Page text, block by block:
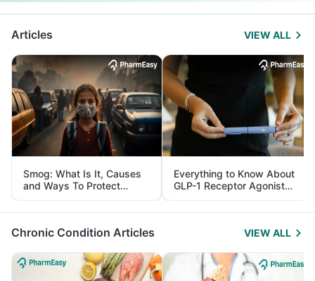
Articles VIEW ALL
Smog: What Is It, Causes
and Ways To Protect
Yourself From It
Everything to Know About
GLP-1 Receptor Agonist
and Its Role in Weight
Management
Chronic Condition Articles VIEW ALL